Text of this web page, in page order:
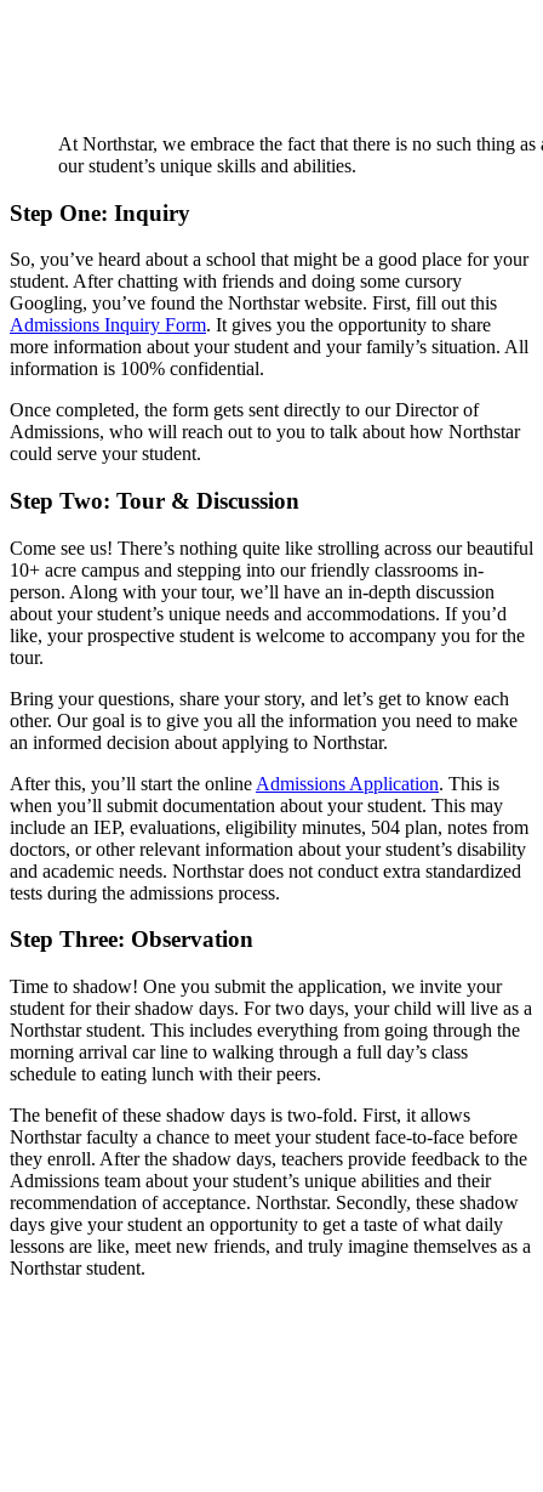
At Northstar, we embrace the fact that there is no such thing
our student’s unique skills and abilities.
Step One: Inquiry
So, you’ve heard about a school that might be a good place for your
student. After chatting with friends and doing some cursory
Googling, you’ve found the Northstar website. First, fill out this
Admissions Inquiry Form. It gives you the opportunity to share
more information about your student and your family’s situation. All
information is 100% confidential.
Once completed, the form gets sent directly to our Director of
Admissions, who will reach out to you to talk about how Northstar
could serve your student.
Step Two: Tour & Discussion
Come see us! There’s nothing quite like strolling across our beautiful
10+ acre campus and stepping into our friendly classrooms in-
person. Along with your tour, we’ll have an in-depth discussion
about your student’s unique needs and accommodations. If you’d
like, your prospective student is welcome to accompany you for the
tour.
Bring your questions, share your story, and let’s get to know each
other. Our goal is to give you all the information you need to make
an informed decision about applying to Northstar.
After this, you’ll start the online Admissions Application. This is
when you’ll submit documentation about your student. This may
include an IEP, evaluations, eligibility minutes, 504 plan, notes from
doctors, or other relevant information about your student’s disability
and academic needs. Northstar does not conduct extra standardized
tests during the admissions process.
Step Three: Observation
Time to shadow! One you submit the application, we invite your
student for their shadow days. For two days, your child will live as a
Northstar student. This includes everything from going through the
morning arrival car line to walking through a full day’s class
schedule to eating lunch with their peers.
The benefit of these shadow days is two-fold. First, it allows
Northstar faculty a chance to meet your student face-to-face before
they enroll. After the shadow days, teachers provide feedback to the
Admissions team about your student’s unique abilities and their
recommendation of acceptance. Northstar. Secondly, these shadow
days give your student an opportunity to get a taste of what daily
lessons are like, meet new friends, and truly imagine themselves as a
Northstar student.